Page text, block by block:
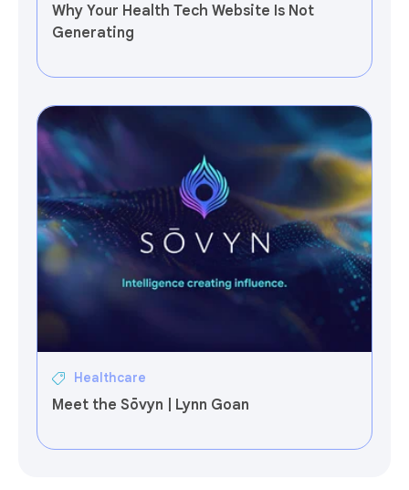
Why Your Health Tech Website Is Not
Generating
Healthcare
Meet the Sōvyn | Lynn Goan